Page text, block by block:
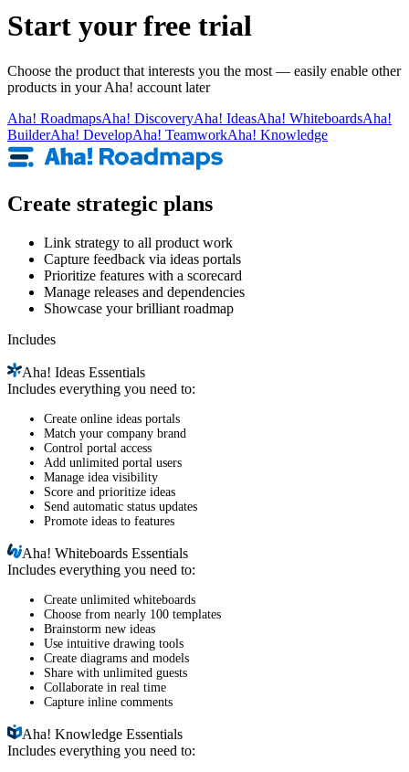
Start your free trial
Choose the product that interests you the most — easily enable other
products in your Aha! account later
Aha! RoadmapsAha! DiscoveryAha! IdeasAha! WhiteboardsAha!
BuilderAha! DevelopAha! TeamworkAha! Knowledge
Create strategic plans
Link strategy to all product work
Capture feedback via ideas portals
Prioritize features with a scorecard
Manage releases and dependencies
Showcase your brilliant roadmap
Includes
Aha! Ideas Essentials
Includes everything you need to:
Create online ideas portals
Match your company brand
Control portal access
Add unlimited portal users
Manage idea visibility
Score and prioritize ideas
Send automatic status updates
Promote ideas to features
Aha!Whiteboards Essentials
Includes everything you need to:
Create unlimited whiteboards
Choose from nearly 100 templates
Brainstorm new ideas
Use intuitive drawing tools
Create diagrams and models
Share with unlimited guests
Collaborate in real time
Capture inline comments
Aha!Knowledge Essentials
Includes everything you need to: